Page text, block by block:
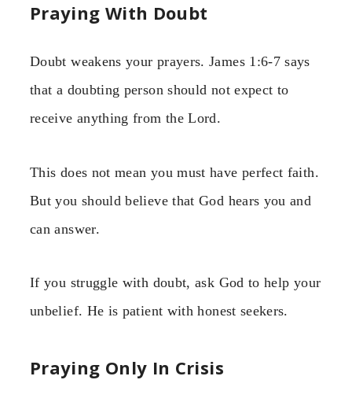
Praying With Doubt
Doubt weakens your prayers. James 1:6-7 says
that a doubting person should not expect to
receive anything from the Lord.
This does not mean you must have perfect faith.
But you should believe that God hears you and
can answer.
If you struggle with doubt, ask God to help your
unbelief. He is patient with honest seekers.
Praying Only In Crisis